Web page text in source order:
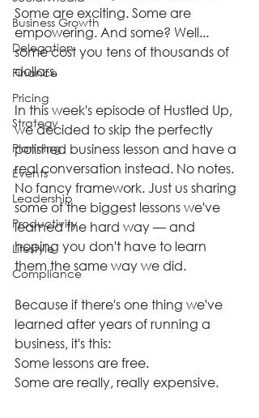
Business Growth
Delegation
Finance
Pricing
Strategy
Planning
Events
Leadership
Productivity
Lifestyle
Compliance
Some are exciting. Some are
empowering. And some? Well...
some cost you tens of thousands of
dollars.
In this week's episode of Hustled Up,
we decided to skip the perfectly
polished business lesson and have a
real conversation instead. No notes.
No fancy framework. Just us sharing
some of the biggest lessons we've
learned the hard way — and
hoping you don't have to learn
them the same way we did.
Because if there's one thing we've
learned after years of running a
business, it's this:
Some lessons are free.
Some are really, really expensive.